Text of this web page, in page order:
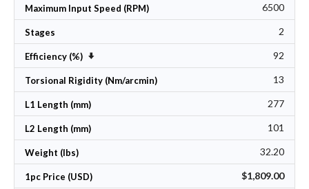
Maximum Input Speed (RPM) 6500
Stages 2
Efficiency (%) Set Ascending Direction 92
Torsional Rigidity (Nm/arcmin) 13
L1 Length (mm) 277
L2 Length (mm) 101
Weight (lbs) 32.20
1pc Price (USD) $1,809.00